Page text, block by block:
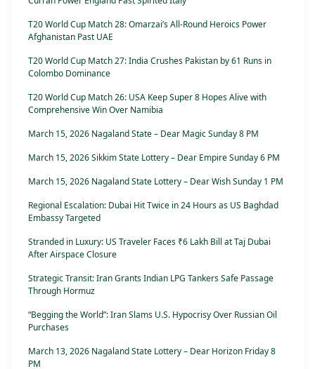
T20 World Cup Match 28: Omarzai’s All-Round Heroics Power
Afghanistan Past UAE
T20 World Cup Match 27: India Crushes Pakistan by 61 Runs in
Colombo Dominance
T20 World Cup Match 26: USA Keep Super 8 Hopes Alive with
Comprehensive Win Over Namibia
March 15, 2026 Nagaland State – Dear Magic Sunday 8 PM
March 15, 2026 Sikkim State Lottery – Dear Empire Sunday 6 PM
March 15, 2026 Nagaland State Lottery – Dear Wish Sunday 1 PM
Regional Escalation: Dubai Hit Twice in 24 Hours as US Baghdad
Embassy Targeted
Stranded in Luxury: US Traveler Faces ₹6 Lakh Bill at Taj Dubai
After Airspace Closure
Strategic Transit: Iran Grants Indian LPG Tankers Safe Passage
Through Hormuz
“Begging the World”: Iran Slams U.S. Hypocrisy Over Russian Oil
Purchases
March 13, 2026 Nagaland State Lottery – Dear Horizon Friday 8
PM